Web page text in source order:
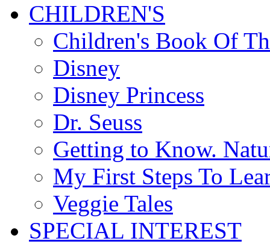
CHILDREN'S
Children's Book Of
Disney
Disney Princess
Dr. Seuss
Getting to Know.
My First Steps To
Veggie Tales
SPECIAL INTEREST